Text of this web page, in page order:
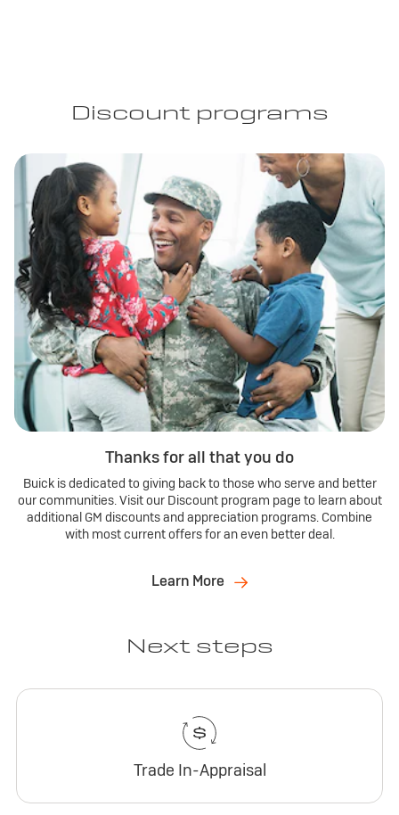
Discount programs
Thanks for all that you do
Buick is dedicated to giving back to those who serve and better
our communities. Visit our Discount program page to learn about
additional GM discounts and appreciation programs. Combine
with most current offers for an even better deal.
Learn More
Next steps
Trade In-Appraisal